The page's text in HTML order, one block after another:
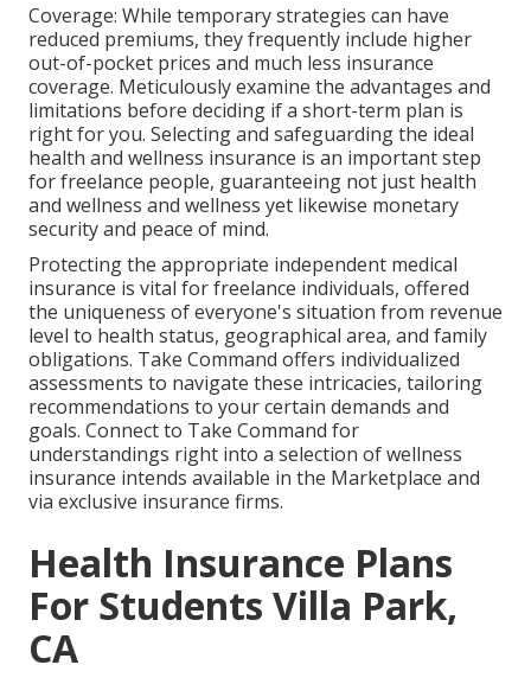
Coverage: While temporary strategies can have
reduced premiums, they frequently include higher
out-of-pocket prices and much less insurance
coverage. Meticulously examine the advantages and
limitations before deciding if a short-term plan is
right for you. Selecting and safeguarding the ideal
health and wellness insurance is an important step
for freelance people, guaranteeing not just health
and wellness and wellness yet likewise monetary
security and peace of mind.
Protecting the appropriate independent medical
insurance is vital for freelance individuals, offered
the uniqueness of everyone's situation from revenue
level to health status, geographical area, and family
obligations. Take Command offers individualized
assessments to navigate these intricacies, tailoring
recommendations to your certain demands and
goals. Connect to Take Command for
understandings right into a selection of wellness
insurance intends available in the Marketplace and
via exclusive insurance firms.
Health Insurance Plans
For Students Villa Park,
CA